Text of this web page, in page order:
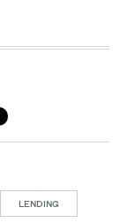
LENDING